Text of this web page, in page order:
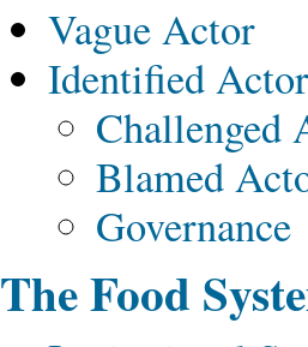
Vague Actor
Identified
Challenged
Blamed
Governance
The Food